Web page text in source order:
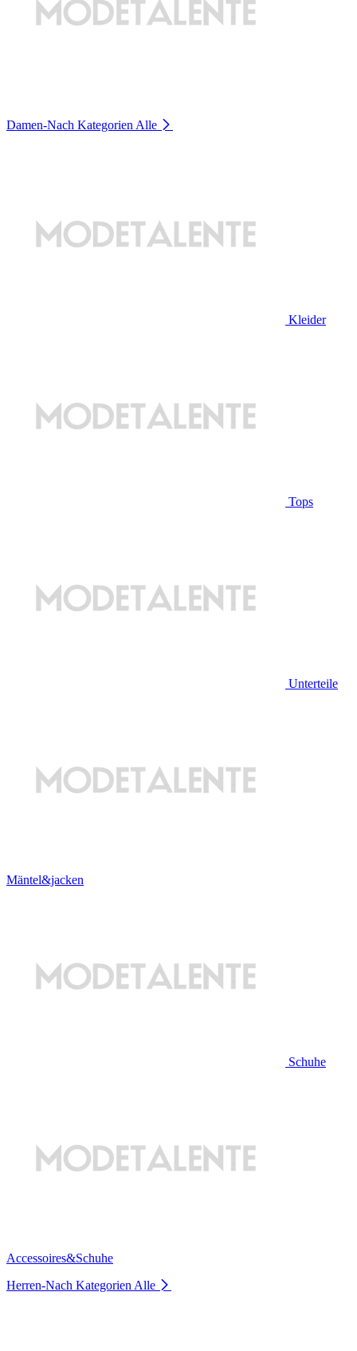
Damen-Nach Kategorien Alle
Kleider
Tops
Unterteile
Mäntel&jacken
Schuhe
Accessoires&Schuhe
Herren-Nach Kategorien Alle